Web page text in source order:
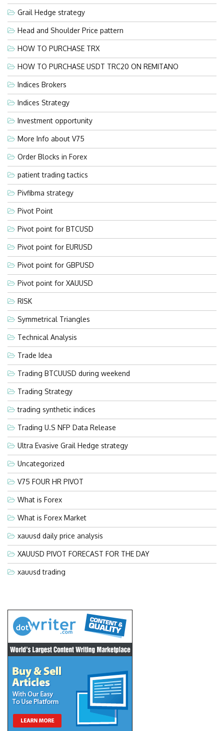
Grail Hedge strategy
Head and Shoulder Price pattern
HOW TO PURCHASE TRX
HOW TO PURCHASE USDT TRC20 ON REMITANO
Indices Brokers
Indices Strategy
Investment opportunity
More Info about V75
Order Blocks in Forex
patient trading tactics
Pivfibma strategy
Pivot Point
Pivot point for BTCUSD
Pivot point for EURUSD
Pivot point for GBPUSD
Pivot point for XAUUSD
RISK
Symmetrical Triangles
Technical Analysis
Trade Idea
Trading BTCUUSD during weekend
Trading Strategy
trading synthetic indices
Trading U.S NFP Data Release
Ultra Evasive Grail Hedge strategy
Uncategorized
V75 FOUR HR PIVOT
What is Forex
What is Forex Market
xauusd daily price analysis
XAUUSD PIVOT FORECAST FOR THE DAY
xauusd trading